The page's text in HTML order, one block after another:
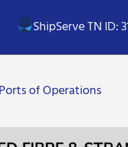
ShipServe TN ID:
Ports of Operations